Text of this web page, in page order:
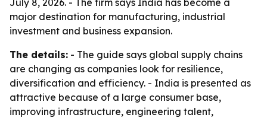
July 8, 2026. - The firm says India has become a
major destination for manufacturing, industrial
investment and business expansion.
The details: - The guide says global supply chains
are changing as companies look for resilience,
diversification and efficiency. - India is presented as
attractive because of a large consumer base,
improving infrastructure, engineering talent,